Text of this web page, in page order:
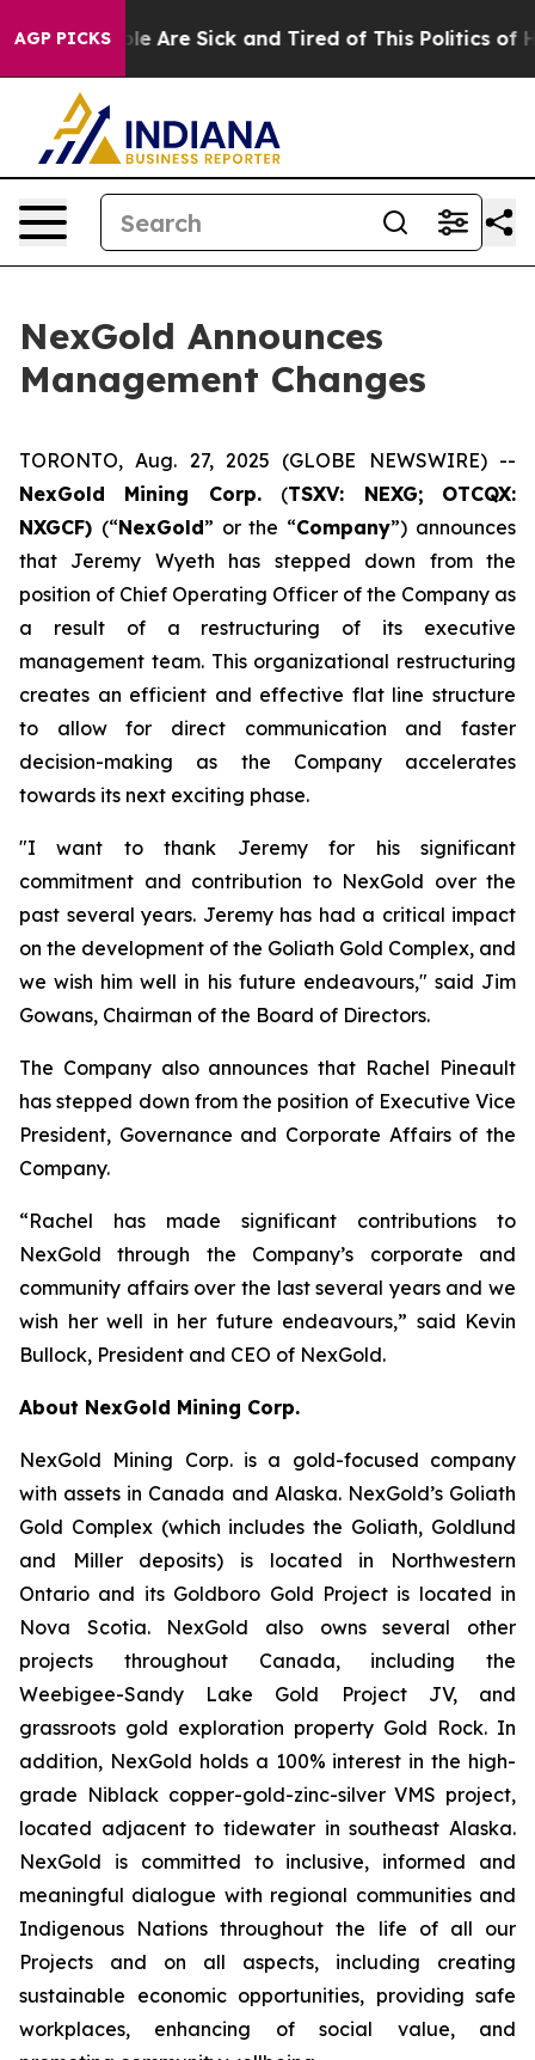
AGP PICKS
“People Are Sick and Tired of This Politics of
NexGold Announces
Management Changes
TORONTO, Aug. 27, 2025 (GLOBE NEWSWIRE) --
NexGold Mining Corp. (TSXV: NEXG;
OTCQX:
NXGCF) (“NexGold” or the “Company”) announces
that Jeremy Wyeth has stepped down from the
position of Chief Operating Officer of the Company as
a result of a restructuring of its executive
management team. This organizational restructuring
creates an efficient and effective flat line structure
to allow for direct communication and faster
decision-making as the Company accelerates
towards its next exciting phase.
"I want to thank Jeremy for his significant
commitment and contribution to NexGold over the
past several years. Jeremy has had a critical impact
on the development of the Goliath Gold Complex, and
we wish him well in his future endeavours," said Jim
Gowans, Chairman of the Board of Directors.
The Company also announces that Rachel Pineault
has stepped down from the position of Executive Vice
President, Governance and Corporate Affairs of the
Company.
“Rachel has made significant contributions to
NexGold through the Company’s corporate and
community affairs over the last several years and we
wish her well in her future endeavours,” said Kevin
Bullock, President and CEO of NexGold.
About NexGold Mining Corp.
NexGold Mining Corp. is a gold-focused company
with assets in Canada and Alaska. NexGold’s Goliath
Gold Complex (which includes the Goliath, Goldlund
and Miller deposits) is located in Northwestern
Ontario and its Goldboro Gold Project is located in
Nova Scotia. NexGold also owns several other
projects throughout Canada, including the
Weebigee-Sandy Lake Gold Project JV, and
grassroots gold exploration property Gold Rock. In
addition, NexGold holds a 100% interest in the high-
grade Niblack copper-gold-zinc-silver VMS project,
located adjacent to tidewater in southeast Alaska.
NexGold is committed to inclusive, informed and
meaningful dialogue with regional communities and
Indigenous Nations throughout the life of all our
Projects and on all aspects, including creating
sustainable economic opportunities, providing safe
workplaces, enhancing of social value, and